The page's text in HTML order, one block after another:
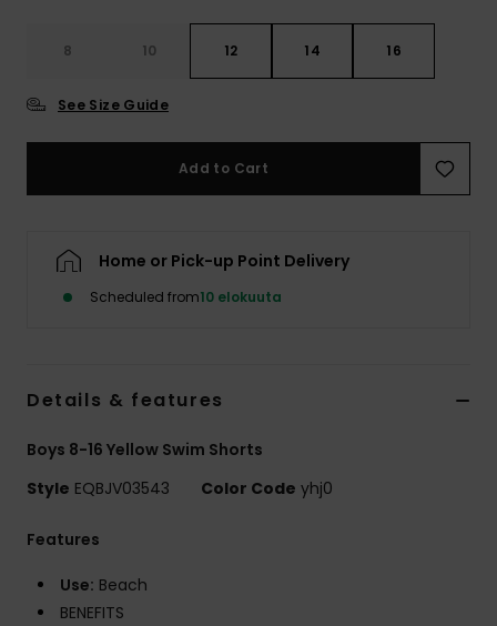
8 10 12 14 16
See Size Guide
Add to Cart
Home or Pick-up Point Delivery
Scheduled from10 elokuuta
Details & features
Boys 8-16 Yellow Swim Shorts
Style EQBJV03543 Color Code yhj0
Features
Use: Beach
BENEFITS